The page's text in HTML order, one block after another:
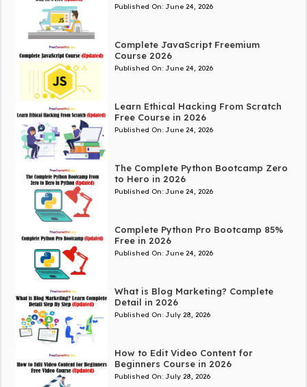
Published On: June 24, 2026
Complete JavaScript Freemium
Course 2026
Published On: June 24, 2026
Learn Ethical Hacking From Scratch
Free Course in 2026
Published On: June 24, 2026
The Complete Python Bootcamp Zero
to Hero in 2026
Published On: June 24, 2026
Complete Python Pro Bootcamp 85%
Free in 2026
Published On: June 24, 2026
What is Blog Marketing? Complete
Detail in 2026
Published On: July 28, 2026
How to Edit Video Content for
Beginners Course in 2026
Published On: July 28, 2026